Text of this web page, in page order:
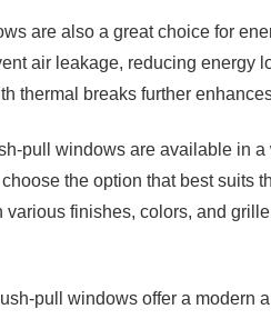
are also a great choice for
air leakage, reducing energy
thermal breaks further
pull windows are available in
the option that best suits
various finishes, colors, and
pull windows offer a modern